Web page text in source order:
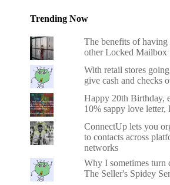
Trending Now
The benefits of
other Locked Mailbox
With retail stores
give cash and checks
Happy 20th Birthday,
10% sappy love letter,
ConnectUp lets you
to contacts across
networks
Why I sometimes turn
The Seller's Spidey